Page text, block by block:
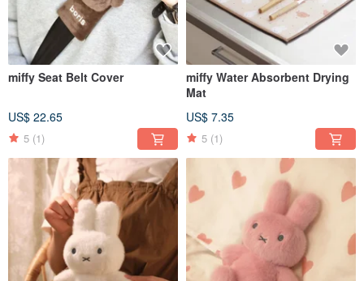
miffy Seat Belt Cover
US$ 22.65
5 (1)
miffy Water Absorbent Drying
Mat
US$ 7.35
5 (1)